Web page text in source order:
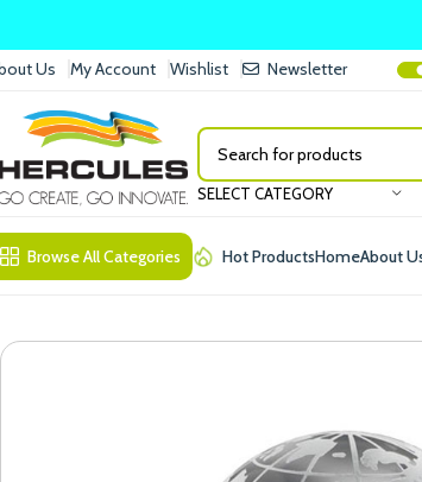
Us My Account Wishlist Newsletter
SELECT CATEGORY
Browse All Categories Hot ProductsHomeAbout